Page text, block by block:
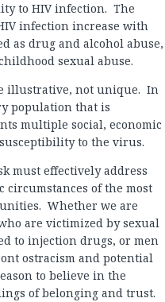
to HIV infection. The
infection increase with
as drug and alcohol abuse,
sexual abuse.
illustrative, not unique. In
population that is
multiple social, economic
to the virus.
must effectively address
circumstances of the most
Whether we are
are victimized by sexual
to injection drugs, or men
ostracism and potential
to believe in the
of belonging and trust.